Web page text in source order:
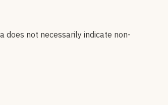
does not necessarily indicate non-